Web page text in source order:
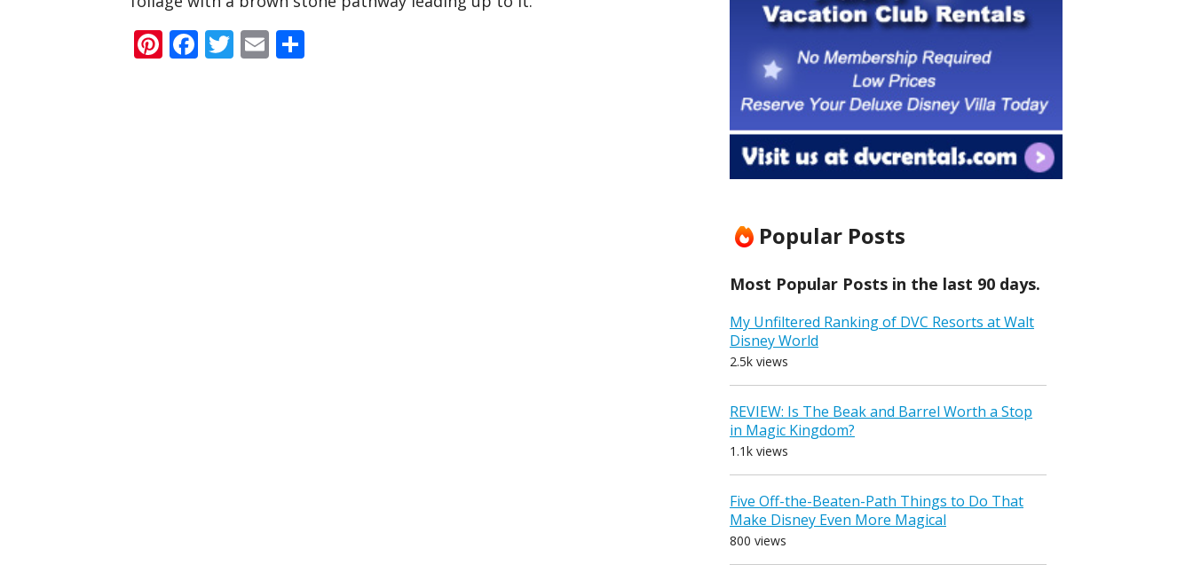
Pinterest
Facebook
Twitter
Email
Popular Posts
Most Popular Posts in the last 90 days.
My Unfiltered Ranking of DVC Resorts at Walt
Disney World
2.5k views
REVIEW: Is The Beak and Barrel Worth a Stop
in Magic Kingdom?
1.1k views
Five Off-the-Beaten-Path Things to Do That
Make Disney Even More Magical
800 views